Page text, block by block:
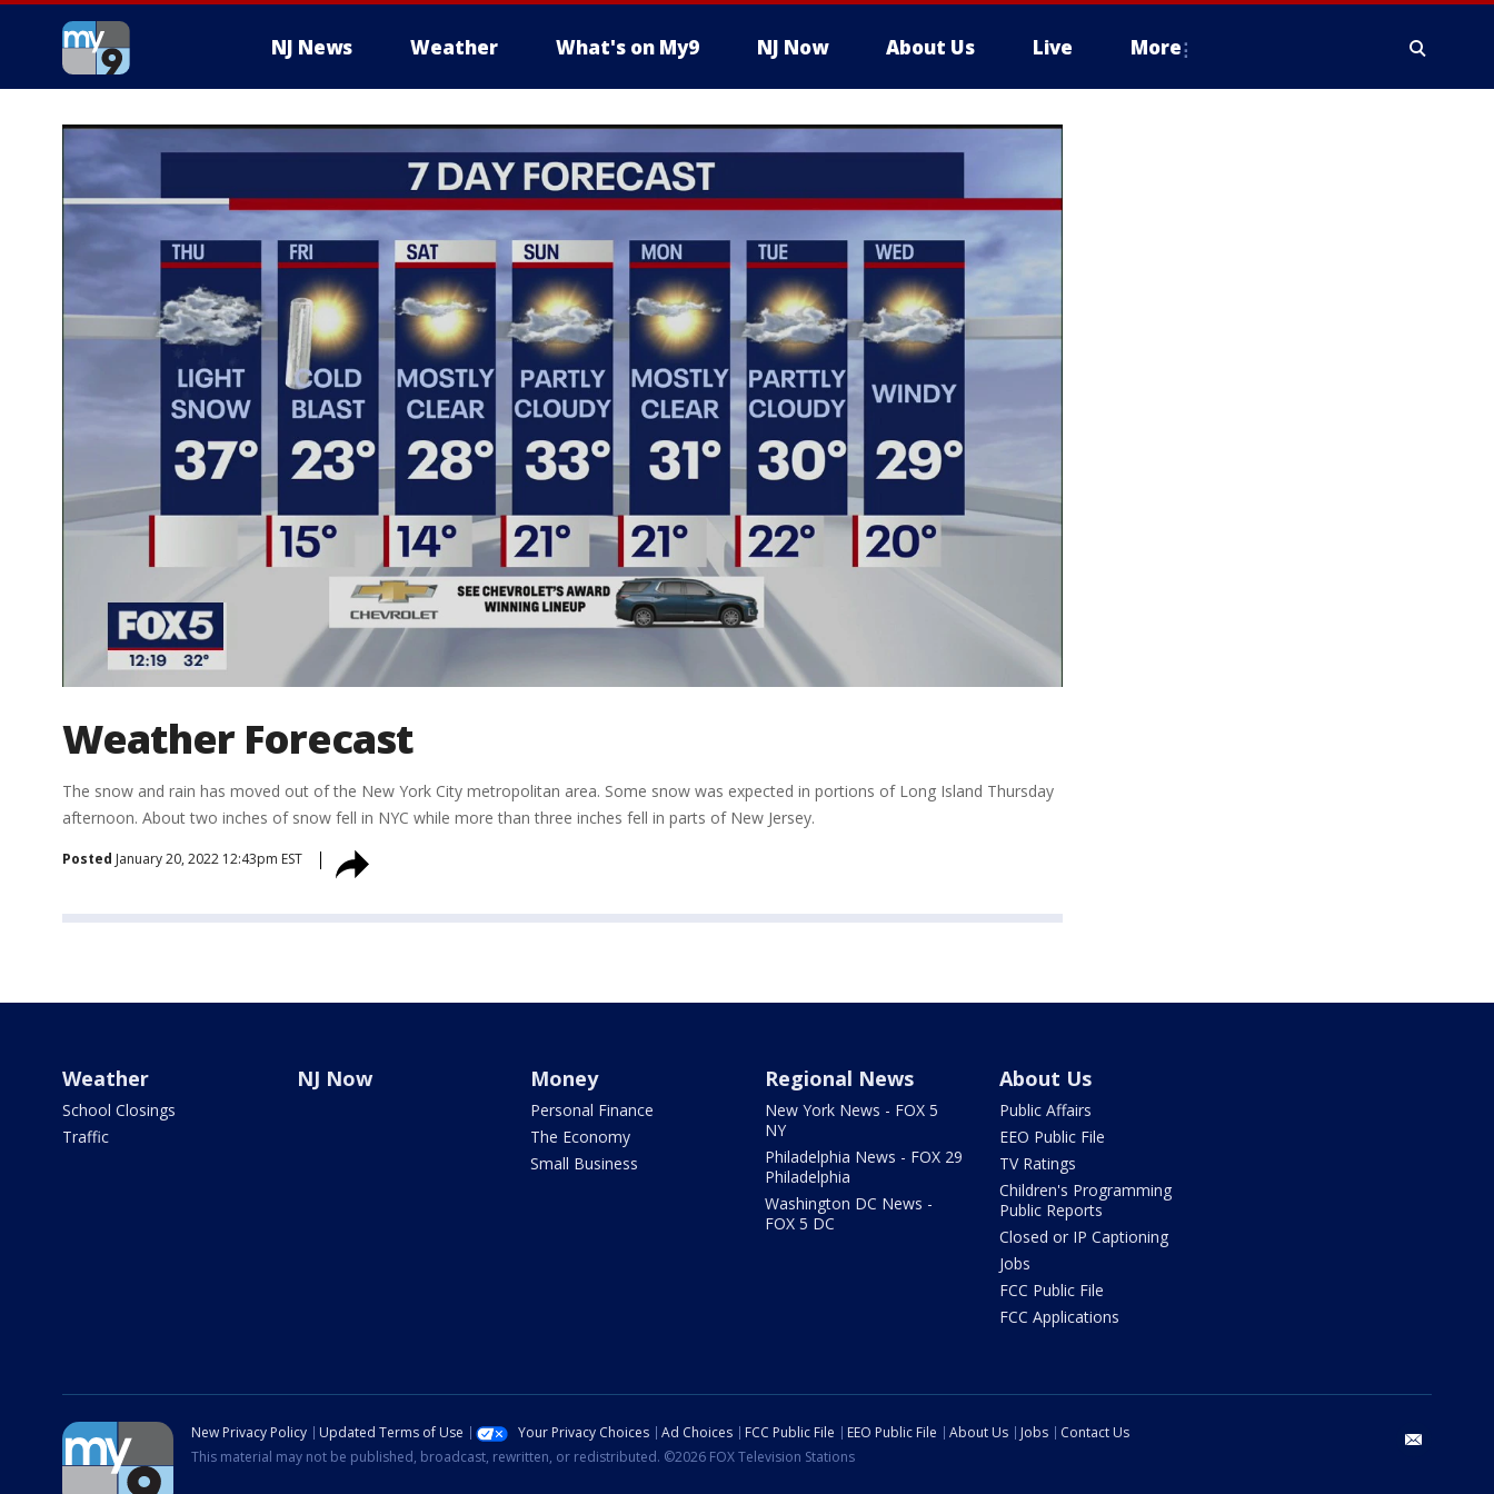
NJ News Weather What's on My9 NJ Now About Us Live More
Weather Forecast
The snow and rain has moved out of the New York City metropolitan area. Some snow was expected in portions of Long Island Thursday
afternoon. About two inches of snow fell in NYC while more than three inches fell in parts of New Jersey.
Posted January 20, 2022 12:43pm EST
Weather
School Closings
Traffic
NJ Now Money
Personal Finance
The Economy
Small Business
Regional News
New York News - FOX 5
NY
Philadelphia News - FOX 29
Philadelphia
Washington DC News -
FOX 5 DC
About Us
Public Affairs
EEO Public File
TV Ratings
Children's Programming
Public Reports
Closed or IP Captioning
Jobs
FCC Public File
FCC Applications
New Privacy Policy Updated Terms of Use Your Privacy Choices Ad Choices FCC Public File EEO Public File About Us Jobs
Contact Us
This material may not be published, broadcast, rewritten, or redistributed. ©2026 FOX Television Stations